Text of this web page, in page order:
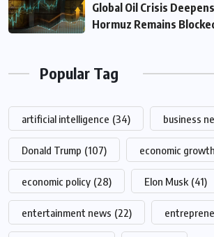
Global Oil Crisis
Hormuz Remains
Popular Tag
artificial intelligence (34) business
Donald Trump (107) economic growth
economic policy (28) Elon Musk (41)
entertainment news (22)